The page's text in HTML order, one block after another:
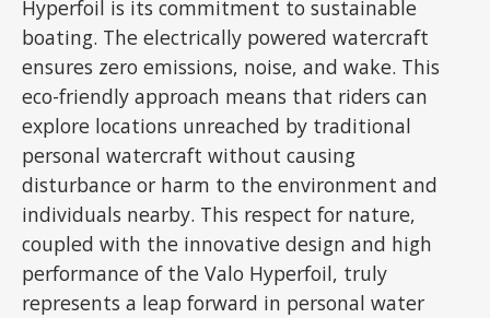
Hyperfoil is its commitment to sustainable
boating. The electrically powered watercraft
ensures zero emissions, noise, and wake. This
eco-friendly approach means that riders can
explore locations unreached by traditional
personal watercraft without causing
disturbance or harm to the environment and
individuals nearby. This respect for nature,
coupled with the innovative design and high
performance of the Valo Hyperfoil, truly
represents a leap forward in personal water